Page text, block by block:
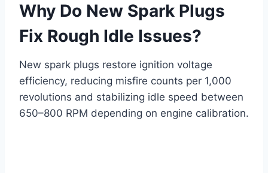
Why Do New Spark Plugs
Fix Rough Idle Issues?
New spark plugs restore ignition voltage
efficiency, reducing misfire counts per 1,000
revolutions and stabilizing idle speed between
650–800 RPM depending on engine calibration.